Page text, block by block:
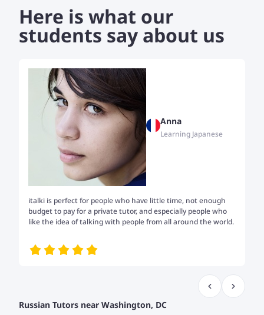
Here is what our
students say about us
Anna
Learning Japanese
italki is perfect for people who have little time, not enough
budget to pay for a private tutor, and especially people who
like the idea of talking with people from all around the world.
Russian Tutors near Washington, DC